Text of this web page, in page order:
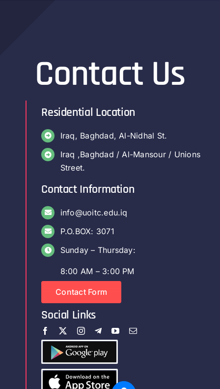
Contact Us
Residential Location
Iraq, Baghdad, Al-Nidhal St.
Iraq ,Baghdad / Al-Mansour / Unions
Street.
Contact Information
info@uoitc.edu.iq
P.O.BOX: 3071
Sunday – Thursday:
8:00 AM – 3:00 PM
Contact Form
Social Links